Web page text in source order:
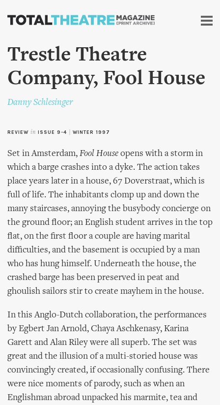
Skip to
content
Trestle Theatre
Company, Fool House
Danny Schlesinger
REVIEW in ISSUE 9-4 WINTER 1997
Set in Amsterdam, Fool House opens with a storm in
which a barge crashes into a dyke. The action takes
place years later in a house, 67 Doverstraat, which is
full of life. The inhabitants clomp up and down the
many staircases, annoying the busybody concierge on
the ground floor; an English student arrives in the top
flat, on the first floor a couple are having marital
difficulties, and the basement is occupied by a man
who has hung himself. Underneath the house, the
crashed barge has been preserved in peat and
ghoulish sailors stir to create mayhem in the house.
In this Anglo-Dutch collaboration, the performances
by Egbert Jan Arnold, Chaya Aschkenasy, Karina
Garett and Alan Riley were all superb. The set was
great and the illusion of a multi-storied house was
convincingly created, if occasionally confusing. There
were nice moments of parody, such as when an
Englishman abroad unpacked his marmite, tea and